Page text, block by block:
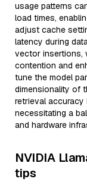
usage patterns
load times,
adjust cache
latency during
vector insertions,
contention and
tune the model
dimensionality of
retrieval accuracy
necessitating a
and hardware
NVIDIA
tips